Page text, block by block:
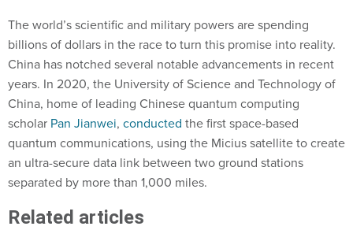
The world’s scientific and military powers are spending
billions of dollars in the race to turn this promise into reality.
China has notched several notable advancements in recent
years. In 2020, the University of Science and Technology of
China, home of leading Chinese quantum computing
scholar Pan Jianwei, conducted the first space-based
quantum communications, using the Micius satellite to create
an ultra-secure data link between two ground stations
separated by more than 1,000 miles.
Related articles